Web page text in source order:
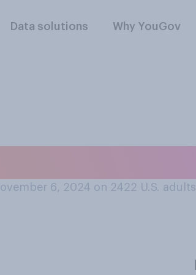
Data solutions Why YouGov
6, 2024 on 2422 U.S. adults